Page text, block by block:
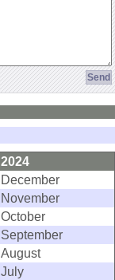
2024
December
November
October
September
August
July